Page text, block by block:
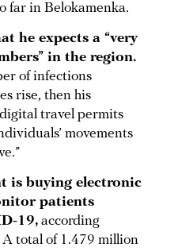
far in Belokamenka.
he expects a “very
in the region.
of infections
rise, then his
travel permits
movements
is buying electronic
patients
19, according
total of 1.479 million